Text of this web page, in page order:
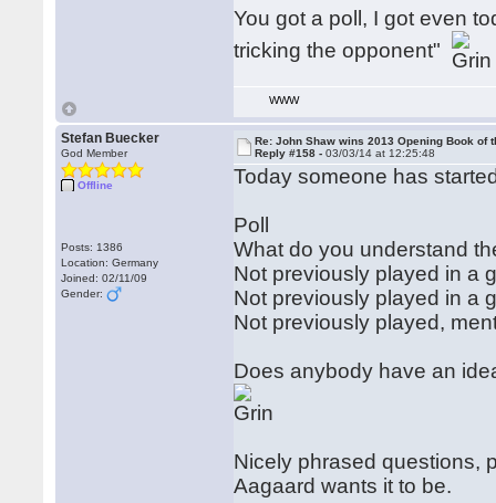
You got a poll, I got even
tricking the opponent"
WWW
Stefan Buecker
God Member
Offline
Posts: 1386
Location: Germany
Joined: 02/11/09
Gender:
Re: John Shaw wins 2013 Opening Book of
Reply #158 -03/03/14 at 12:25:48
Today someone has
Poll
What do you understand
Not previously played in a
Not previously played in a
Not previously played,
Does anybody have an
Nicely phrased questions,
Aagaard wants it to be.